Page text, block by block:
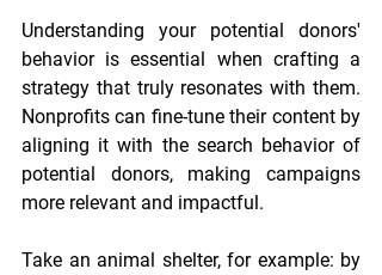
Understanding your potential donors'
behavior is essential when crafting a
strategy that truly resonates with them.
Nonprofits can fine-tune their content by
aligning it with the search behavior of
potential donors, making campaigns
more relevant and impactful.
Take an animal shelter, for example: by